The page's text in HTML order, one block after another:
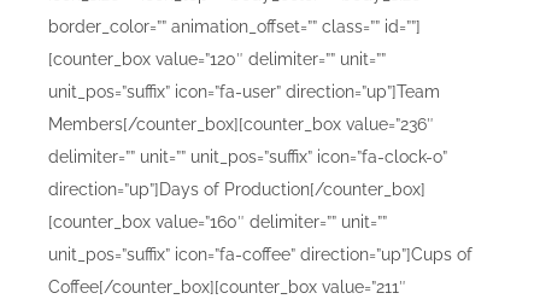
border_color=”” animation_offset=”” class=”” id=””]
[counter_box value=”120″ delimiter=”” unit=””
unit_pos=”suffix” icon=”fa-user” direction=”up”]Team
Members[/counter_box][counter_box value=”236″
delimiter=”” unit=”” unit_pos=”suffix” icon=”fa-clock-o”
direction=”up”]Days of Production[/counter_box]
[counter_box value=”160″ delimiter=”” unit=””
unit_pos=”suffix” icon=”fa-coffee” direction=”up”]Cups of
Coffee[/counter_box][counter_box value=”211″